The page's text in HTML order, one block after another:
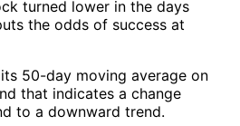
turned lower in the days
the odds of success at
50-day moving average on
that indicates a change
to a downward trend.